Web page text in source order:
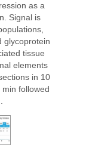
as a
Signal is
glycoprotein
tissue
elements
in 10
followed